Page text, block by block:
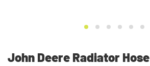
John Deere Radiator Hose